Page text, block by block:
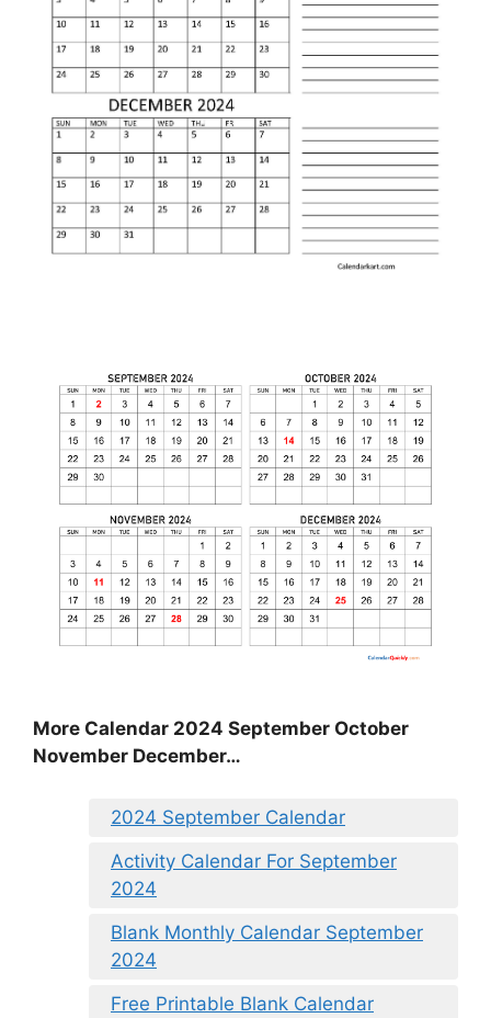
More Calendar 2024 September October
November December…
2024 September Calendar
Activity Calendar For September
2024
Blank Monthly Calendar September
2024
Free Printable Blank Calendar